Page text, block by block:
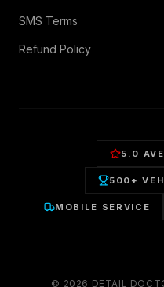
SMS Terms
Refund Policy
5.0
500+
MOBILE SERVICE
© 2026 DETAIL